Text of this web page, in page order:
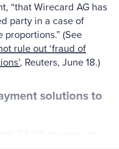
“that Wirecard AG has
party in a case of
(See
rule out ‘fraud of
, Reuters, June 18.)
solutions to